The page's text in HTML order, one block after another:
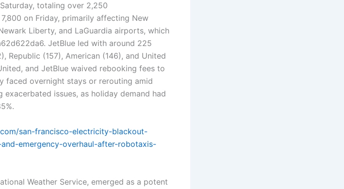
totaling over 2,250
on Friday, primarily affecting New
Liberty, and LaGuardia airports, which
JetBlue led with around 225
Republic (157), American (146), and United
and JetBlue waived rebooking fees to
faced overnight stays or rerouting amid
exacerbated issues, as holiday demand had
san-francisco-electricity-blackout-
emergency-overhaul-after-robotaxis-
Weather Service, emerged as a potent